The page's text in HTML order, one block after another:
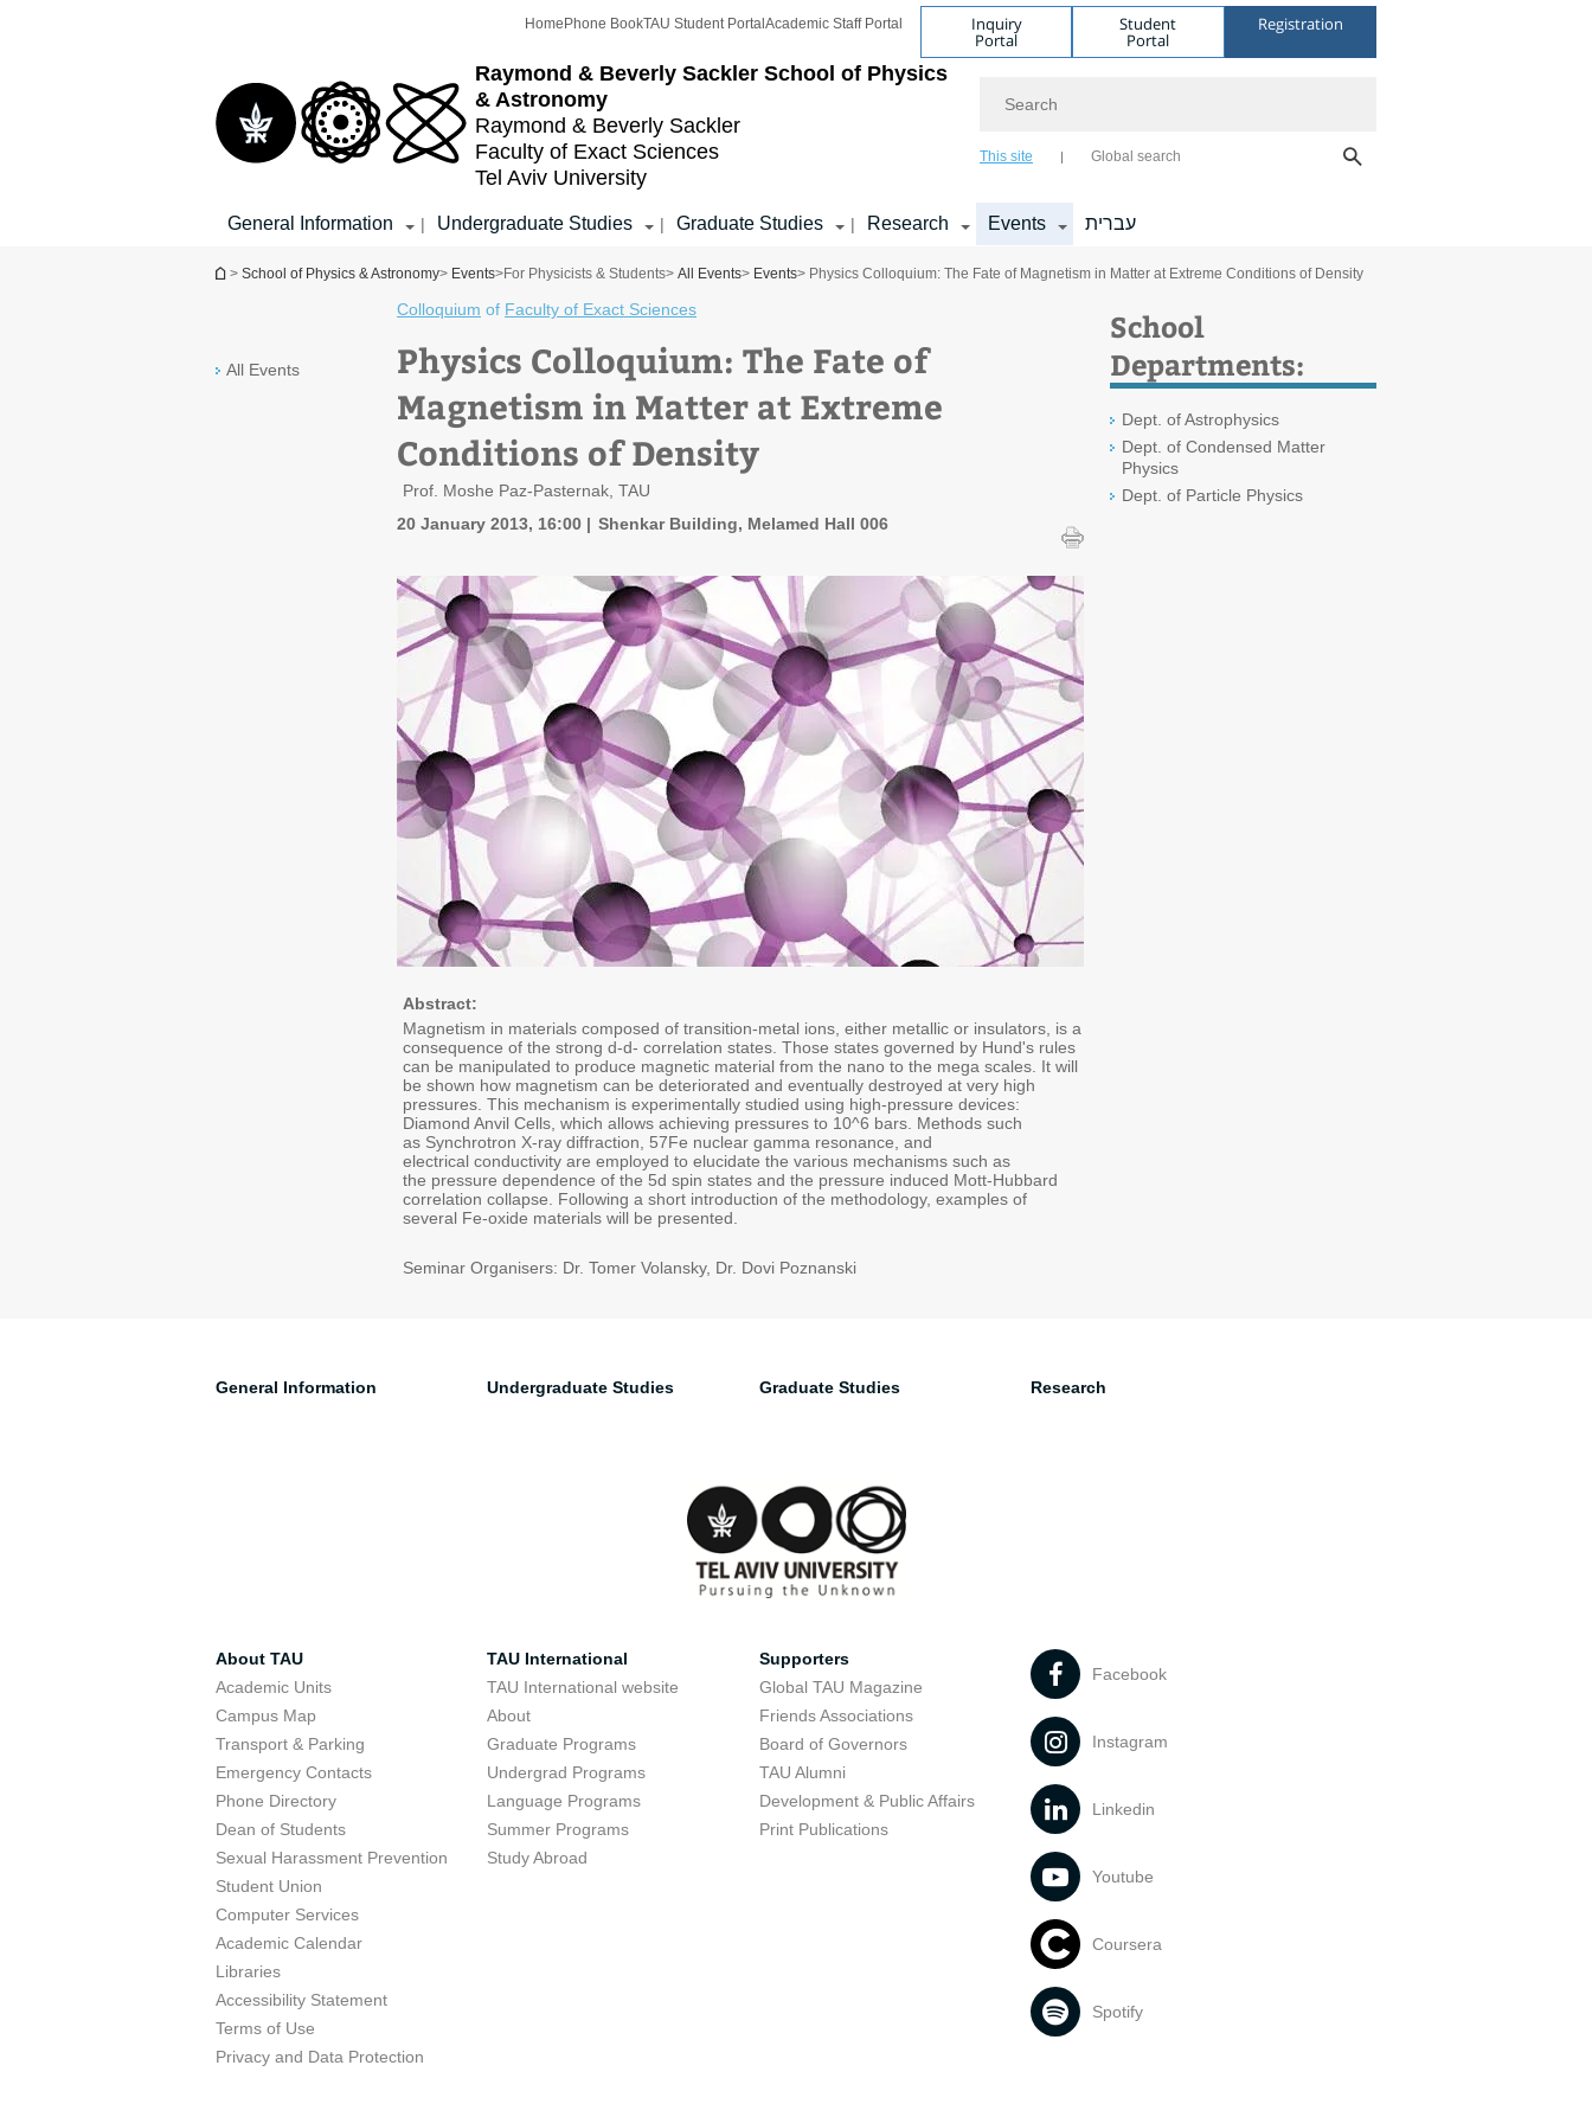
Raymond & Beverly Sackler School of Physics
& Astronomy
Raymond & Beverly Sackler
Faculty of Exact Sciences
Tel Aviv University
Home Phone BookTAU Student Portal Academic Staff Portal Inquiry
Portal
Student
Portal
Registration
This site Global search
General Information | Undergraduate Studies | Graduate Studies | Research Events עברית
You are here
> School of Physics & Astronomy> Events>For Physicists & Students> All Events> Events> Physics Colloquium: The Fate of Magnetism in Matter at Extreme Conditions of Density
All Events
Colloquium of Faculty of Exact Sciences
Physics Colloquium: The Fate of
Magnetism in Matter at Extreme
Conditions of Density
Prof. Moshe Paz-Pasternak, TAU
20 January 2013, 16:00
Shenkar Building, Melamed Hall 006
Abstract:
Magnetism in materials composed of transition-metal ions, either metallic or insulators, is a
consequence of the strong d-d- correlation states. Those states governed by Hund's rules
can be manipulated to produce magnetic material from the nano to the mega scales. It will
be shown how magnetism can be deteriorated and eventually destroyed at very high
pressures. This mechanism is experimentally studied using high-pressure devices:
Diamond Anvil Cells, which allows achieving pressures to 10^6 bars. Methods such
as Synchrotron X-ray diffraction, 57Fe nuclear gamma resonance, and
electrical conductivity are employed to elucidate the various mechanisms such as
the pressure dependence of the 5d spin states and the pressure induced Mott-Hubbard
correlation collapse. Following a short introduction of the methodology, examples of
several Fe-oxide materials will be presented.
Seminar Organisers: Dr. Tomer Volansky, Dr. Dovi Poznanski
School
Departments:
Dept. of Astrophysics
Dept. of Condensed Matter
Physics
Dept. of Particle Physics
General Information Undergraduate Studies Graduate Studies Research
About TAU
Academic Units
Campus Map
Transport & Parking
Emergency Contacts
Phone Directory
Dean of Students
Sexual Harassment Prevention
Student Union
Computer Services
Academic Calendar
Libraries
Accessibility Statement
Terms of Use
Privacy and Data Protection
TAU International
TAU International website
About
Graduate Programs
Undergrad Programs
Language Programs
Summer Programs
Study Abroad
Supporters
Global TAU Magazine
Friends Associations
Board of Governors
TAU Alumni
Development & Public Affairs
Print Publications
Facebook
Instagram
Linkedin
Youtube
Coursera
Spotify